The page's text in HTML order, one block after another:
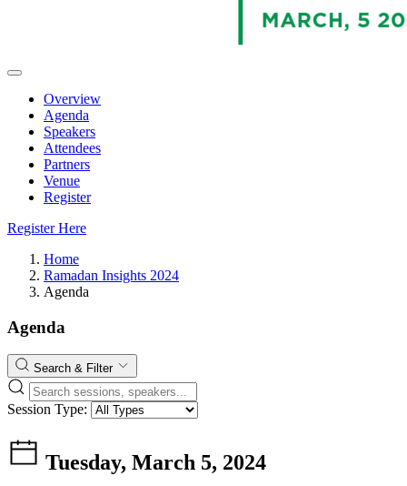
Overview
Agenda
Speakers
Attendees
Partners
Venue
Register
Register Here
Home
Ramadan Insights 2024
Agenda
Agenda
Search & Filter
Session Type:
Tuesday, March 5, 2024